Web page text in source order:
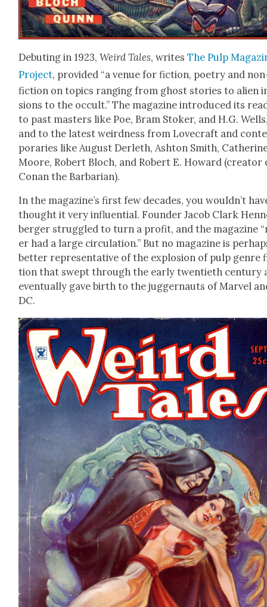
Debut­ing in 1923,Weird Tales, writesThe Pulp
Project, pro­vid­ed “a venue for fic­tion, poet­ry and
fic­tion on top­ics rang­ing from ghost sto­ries to alien
sions to the occult.” The mag­a­zine intro­duced its
to past mas­ters like Poe, Bram Stok­er, and H.G.
and to the lat­est weird­ness from Love­craft and
po­raries like August Der­leth, Ash­ton Smith,
Moore, Robert Bloch, and Robert E. Howard (cre­ator
Conan the Bar­bar­ian).
In the magazine’s first few decades, you wouldn’t
thought it very influ­en­tial. Founder Jacob Clark
berg­er strug­gled to turn a prof­it, and the mag­a­zine
er had a large cir­cu­la­tion.” But no mag­a­zine is
bet­ter rep­re­sen­ta­tive of the explo­sion of pulp
tion that swept through the ear­ly twen­ti­eth cen­tu­ry
even­tu­al­ly gave birth to the jug­ger­nauts of Mar­vel
DC.